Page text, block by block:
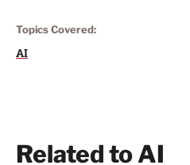
Topics Covered:
AI
Related to AI